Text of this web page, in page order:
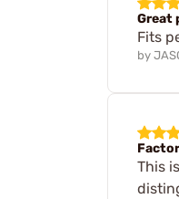
Great
Fits
by
This